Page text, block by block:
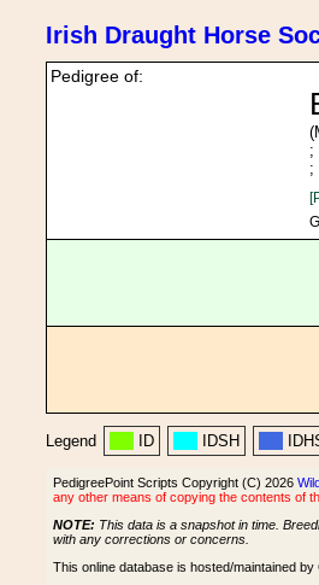
Irish Draught Horse
Pedigree of:
;
;
Legend ID IDSH
PedigreePoint Scripts Copyright (C) 2026
any other means of copying the contents of
NOTE: This data is a snapshot in time.
with any corrections or concerns.
This online database is hosted/maintained